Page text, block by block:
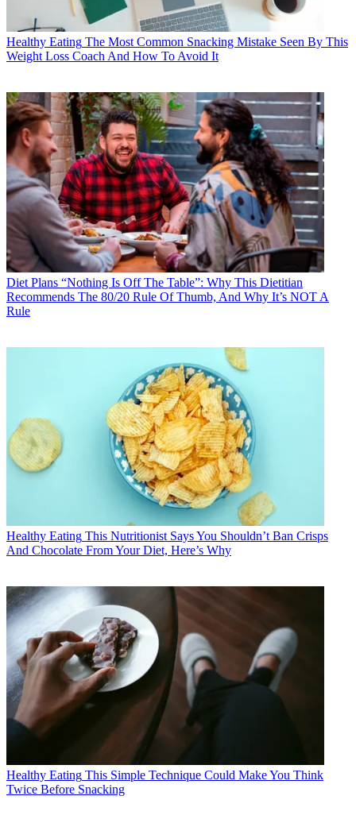
Healthy Eating The Most Common Snacking Mistake Seen By This
Weight Loss Coach And How To Avoid It
Diet Plans “Nothing Is Off The Table”: Why This Dietitian
Recommends The 80/20 Rule Of Thumb, And Why It’s NOT A
Rule
Healthy Eating This Nutritionist Says You Shouldn’t Ban Crisps
And Chocolate From Your Diet, Here’s Why
Healthy Eating This Simple Technique Could Make You Think
Twice Before Snacking